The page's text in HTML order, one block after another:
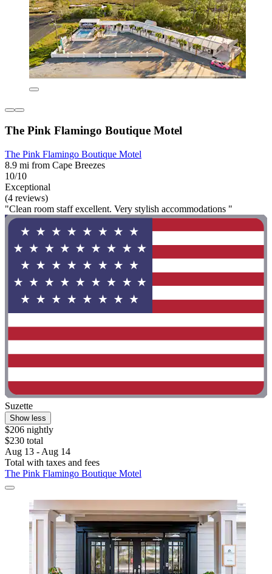
The Pink Flamingo Boutique Motel
The Pink Flamingo Boutique Motel
8.9 mi from Cape Breezes
10/10
Exceptional
(4 reviews)
"Clean room staff excellent. Very stylish accommodations "
Suzette
Show less
$206 nightly
$230 total
Aug 13 - Aug 14
Total with taxes and fees
The Pink Flamingo Boutique Motel